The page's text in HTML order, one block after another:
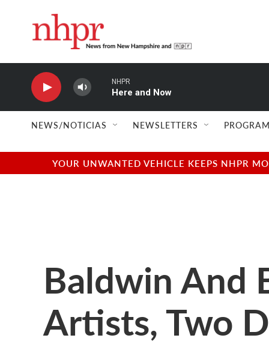
NHPR
Here and Now
NEWS/NOTICIAS NEWSLETTERS
YOUR UNWANTED VEHICLE KEEPS NHPR
Baldwin And
Artists, Two